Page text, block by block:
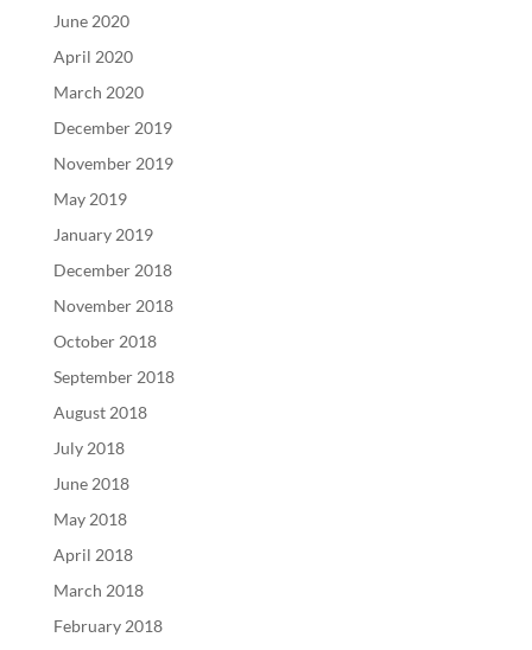
June 2020
April 2020
March 2020
December 2019
November 2019
May 2019
January 2019
December 2018
November 2018
October 2018
September 2018
August 2018
July 2018
June 2018
May 2018
April 2018
March 2018
February 2018